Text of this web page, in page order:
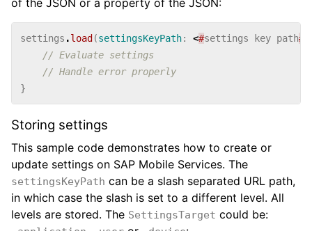
settings .load (settingsKeyPath: <#settings key path#
// Evaluate settings
// Handle error properly
}
Storing settings
This sample code demonstrates how to create or
update settings on SAP Mobile Services. The
settingsKeyPath can be a slash separated URL path,
in which case the slash is set to a different level. All
levels are stored. The SettingsTarget could be: